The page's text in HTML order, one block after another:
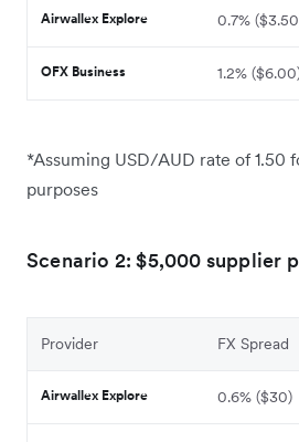
Airwallex Explore 0.7%
OFX Business 1.2%
*Assuming USD/AUD rate of 1.50
purposes
Scenario 2: $5,000 supplier
Provider FX Spread
Airwallex Explore 0.6% ($30)